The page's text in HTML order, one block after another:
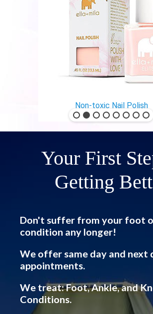
Non-toxic Nail Polish
Your First
Getting
Don't suffer from your foot
condition any longer!
We offer same day and next
appointments.
We treat: Foot, Ankle, and
Conditions.